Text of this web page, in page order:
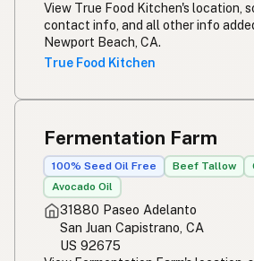
View True Food Kitchen's location,
contact info, and all other info
Newport Beach, CA.
True Food Kitchen
Fermentation Farm
100% Seed Oil Free Beef Tallow
Avocado Oil
31880 Paseo Adelanto
San Juan Capistrano, CA
US 92675